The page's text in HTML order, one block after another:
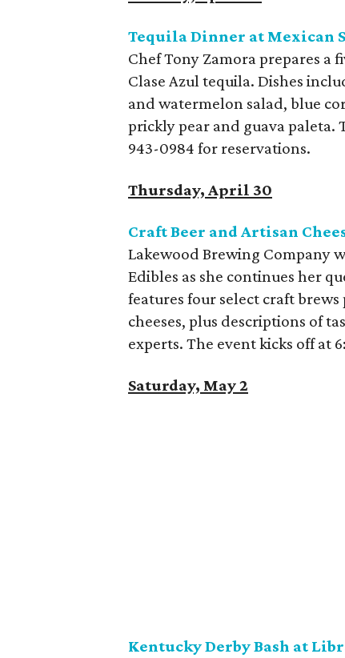
Tequila Dinner at Mexican
Chef Tony Zamora prepares
Clase Azul tequila. Dishes
and watermelon salad, blue
prickly pear and guava paleta.
943-0984 for reservations.
Thursday, April 30
Craft Beer and Artisan
Lakewood Brewing Company
Edibles as she continues her
features four select craft
cheeses, plus descriptions of
experts. The event kicks off at
Saturday, May 2
Kentucky Derby Bash at